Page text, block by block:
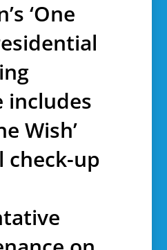
‘One
includes
Wish’
check-up